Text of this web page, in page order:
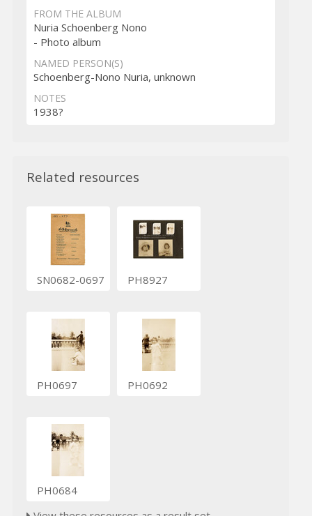
FROM THE ALBUM
Nuria Schoenberg Nono
- Photo album
NAMED PERSON(S)
Schoenberg-Nono Nuria, unknown
NOTES
1938?
Related resources
SN0682-0697 PH8927
PH0697 PH0692
PH0684